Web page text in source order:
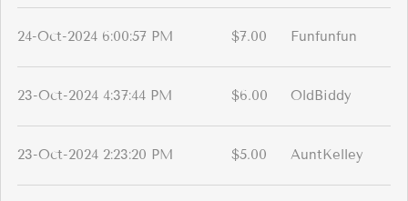
24-Oct-2024 6:00:57 PM $7.00 Funfunfun
23-Oct-2024 4:37:44 PM $6.00 OldBiddy
23-Oct-2024 2:23:20 PM $5.00 AuntKelley